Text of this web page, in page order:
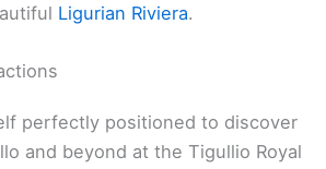
Ligurian Riviera.
perfectly positioned to discover
and beyond at the Tigullio Royal